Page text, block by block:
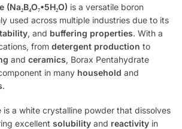
is a versatile boron
used across multiple industries due to its
, and buffering properties. With a
from detergent production to
and ceramics, Borax Pentahydrate
in many household and
.
is a white crystalline powder that dissolves
excellent solubility and reactivity in